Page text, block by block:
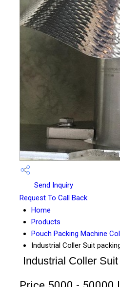
Send Inquiry
Request To Call Back
Home
Products
Pouch Packing Machine
Industrial Coller Suit
Industrial Coller